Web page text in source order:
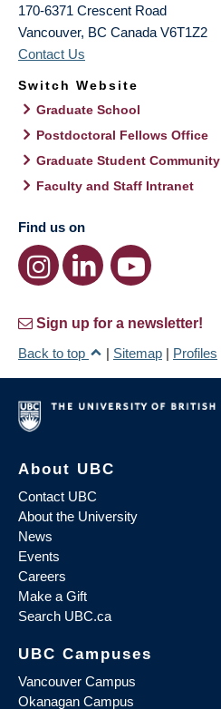
170-6371 Crescent Road
Vancouver, BC Canada V6T1Z2
Contact Us
Switch Website
Graduate School
Postdoctoral Fellows Office
Graduate Student Community
Faculty and Staff Intranet
Find us on
Sign up for a newsletter!
Back to top
| Sitemap | Profiles
About UBC
Contact UBC
About the University
News
Events
Careers
Make a Gift
Search UBC.ca
UBC Campuses
Vancouver Campus
Okanagan Campus